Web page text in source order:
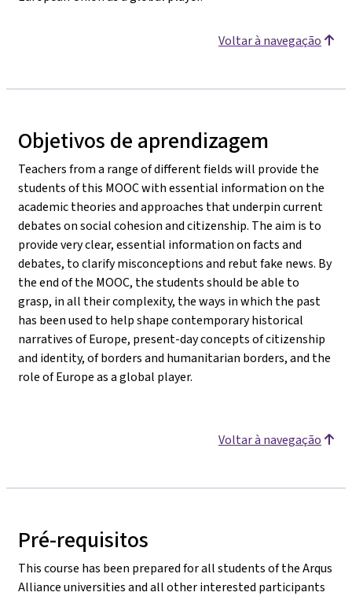
Voltar à navegação
Objetivos de aprendizagem
Teachers from a range of different fields will provide the
students of this MOOC with essential information on the
academic theories and approaches that underpin current
debates on social cohesion and citizenship. The aim is to
provide very clear, essential information on facts and
debates, to clarify misconceptions and rebut fake news. By
the end of the MOOC, the students should be able to
grasp, in all their complexity, the ways in which the past
has been used to help shape contemporary historical
narratives of Europe, present-day concepts of citizenship
and identity, of borders and humanitarian borders, and the
role of Europe as a global player.
Voltar à navegação
Pré-requisitos
This course has been prepared for all students of the Arqus
Alliance universities and all other interested participants